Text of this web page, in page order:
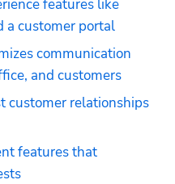
features like
a customer portal
communication
and customers
customer relationships
features that